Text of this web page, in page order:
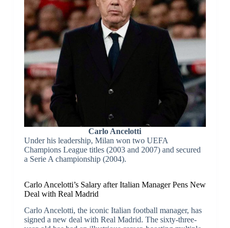
Carlo Ancelotti
Under his leadership, Milan won two UEFA
Champions League titles (2003 and 2007) and secured
a Serie A championship (2004).
Carlo Ancelotti’s Salary after Italian Manager Pens New
Deal with Real Madrid
Carlo Ancelotti, the iconic Italian football manager, has
signed a new deal with Real Madrid. The sixty-three-